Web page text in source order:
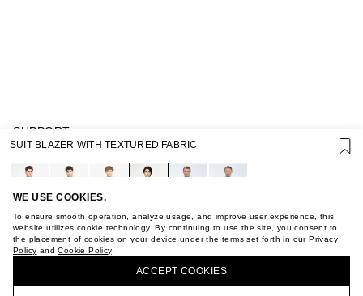
WE USE COOKIES.
To ensure smooth operation, analyze usage, and improve user experience, this
website utilizes cookie technology. By continuing to use the site, you consent to
the placement of cookies on your device under the terms set forth in ourPrivacy
Policy andCookie Policy.
ACCEPT СOOKIES
SUPPORT
GIFT CARD TERMS OF USE
PRIVACY POLICY
COOKIE POLICY
TERMS OF PURCHASE
ABOUT
STORES
CAREER
VKONTAKTE
SUIT BLAZER WITH TEXTURED FABRIC
BUY + COLLECT IN OUR STORES